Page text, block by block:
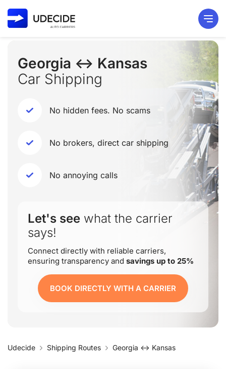
Georgia ↔ Kansas
Car Shipping
No hidden fees. No scams
No brokers, direct car shipping
No annoying calls
Let's see what the carrier
says!
Connect directly with reliable carriers,
ensuring transparency and savings up to 25%
BOOK DIRECTLY WITH A CARRIER
Udecide Shipping Routes Georgia ↔ Kansas